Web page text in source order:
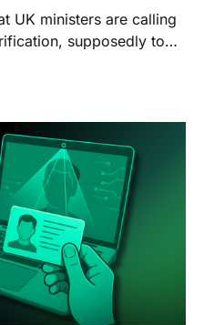
UK ministers are calling
supposedly to
simple fix, but if you